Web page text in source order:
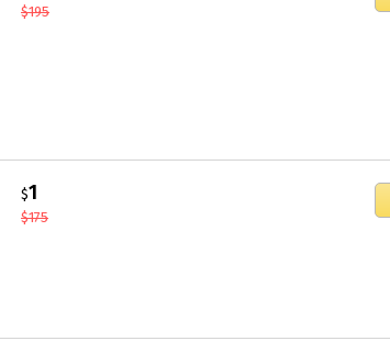
$195
$1
$175